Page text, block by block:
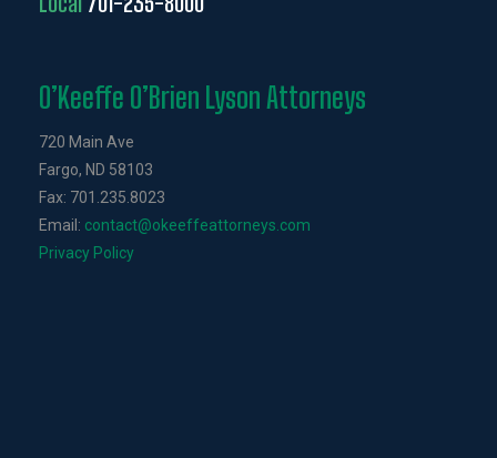
O’Keeffe O’Brien Lyson Attorneys
720 Main Ave
Fargo, ND 58103
Fax: 701.235.8023
Email: contact@okeeffeattorneys.com
Privacy Policy